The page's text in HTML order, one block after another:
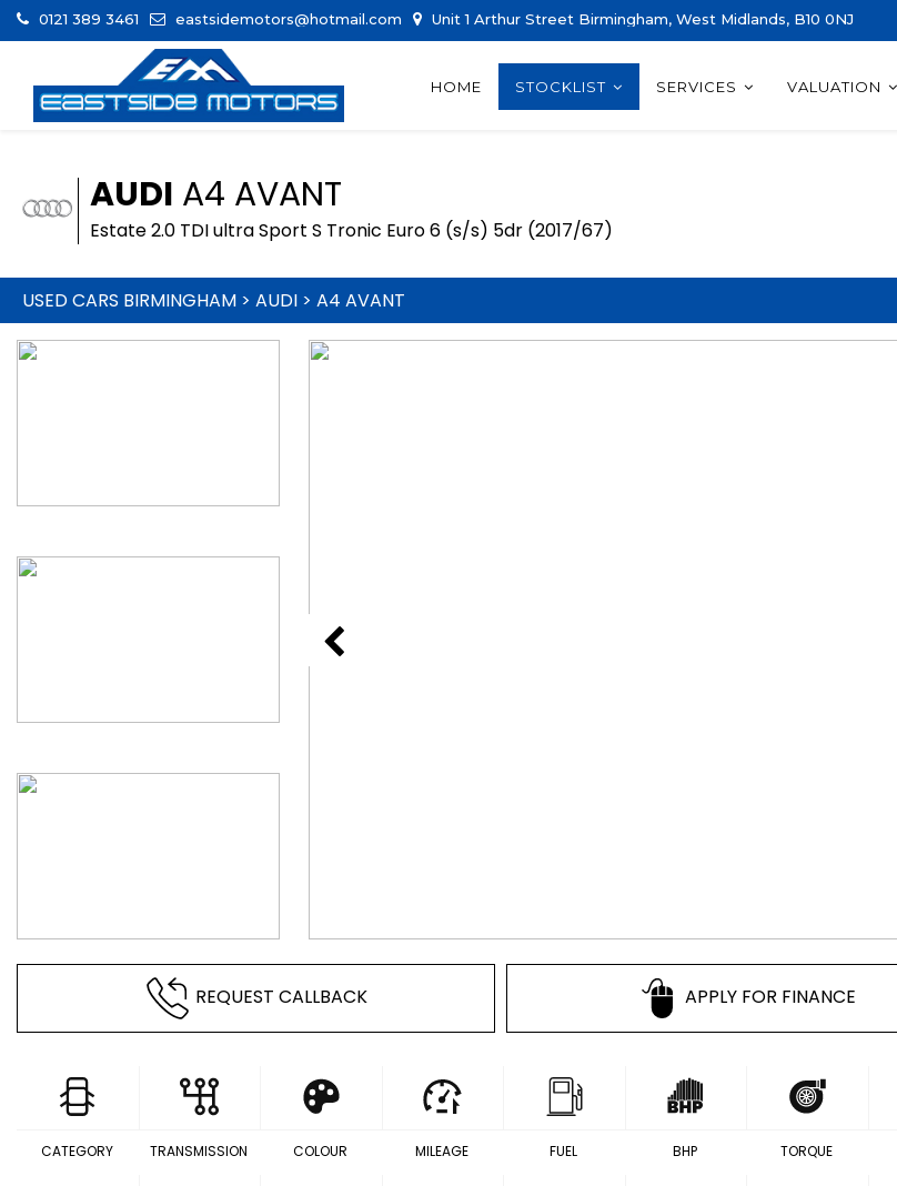
0121 389 3461 eastsidemotors@hotmail.com Unit 1 Arthur Street Birmingham, West Midlands, B10 0NJ
HOME STOCKLIST SERVICES VALUATION
AUDI A4 AVANT
Estate 2.0 TDI ultra Sport S Tronic Euro 6 (s/s) 5dr (2017/67)
USED CARS BIRMINGHAM > AUDI > A4 AVANT
REQUEST CALLBACK APPLY FOR FINANCE
CATEGORY TRANSMISSION COLOUR MILEAGE FUEL BHP TORQUE